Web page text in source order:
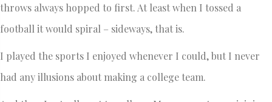
throws always hopped to first. At least when I tossed a
football it would spiral – sideways, that is.
I played the sports I enjoyed whenever I could, but I never
had any illusions about making a college team.